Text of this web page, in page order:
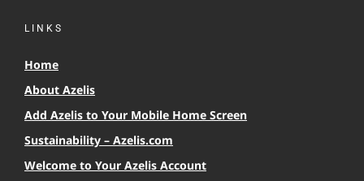
LINKS
Home
About Azelis
Add Azelis to Your Mobile Home Screen
Sustainability – Azelis.com
Welcome to Your Azelis Account